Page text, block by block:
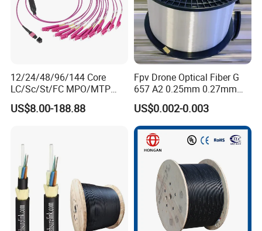
12/24/48/96/144 Core
LC/Sc/St/FC MPO/MTP
Connector FTTH Indoor
Outdoor Armoured Drop
Jumper Wire Cable
US$8.00-188.88
Fpv Drone Optical Fiber G
657 A2 0.25mm 0.27mm
Optical Fibre 50km Spool
for Uav Drones
US$0.002-0.003